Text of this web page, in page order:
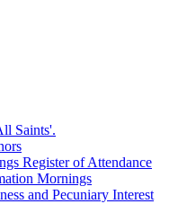
Saints'.
Register of Attendance
Mornings
and Pecuniary Interest